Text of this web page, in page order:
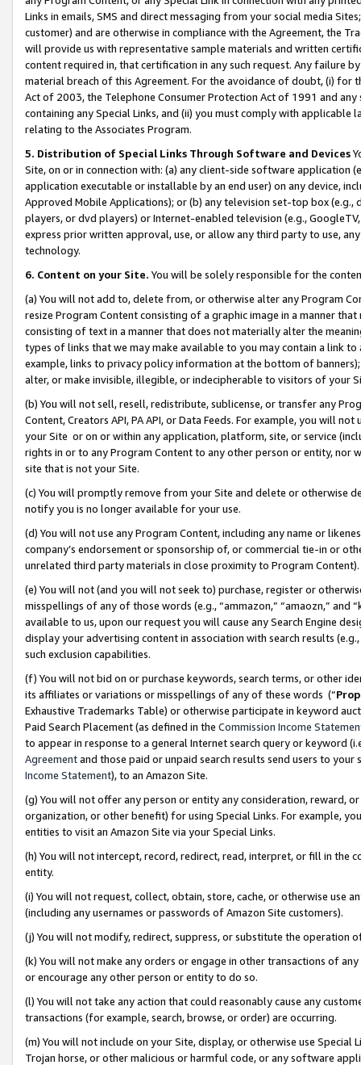
Links in emails, SMS and direct messaging from your social media
customer) and are otherwise in compliance with the Agreement, the
will provide us with representative sample materials and written
content required in, that certification in any such request. Any failure
material breach of this Agreement. For the avoidance of doubt, (i) for
Act of 2003, the Telephone Consumer Protection Act of 1991 and
containing any Special Links, and (ii) you must comply with
relating to the Associates Program.
5. Distribution of Special Links Through Software and Devices
Site, on or in connection with: (a) any client-side software application
application executable or installable by an end user) on any device,
Approved Mobile Applications); or (b) any television set-top box
players, or dvd players) or Internet-enabled television (e.g.,
express prior written approval, use, or allow any third party to use,
technology.
6. Content on your Site. You will be solely responsible for the
(a) You will not add to, delete from, or otherwise alter any Program
resize Program Content consisting of a graphic image in a manner
consisting of text in a manner that does not materially alter the
types of links that we may make available to you may contain a link
example, links to privacy policy information at the bottom of
alter, or make invisible, illegible, or indecipherable to visitors of your
(b) You will not sell, resell, redistribute, sublicense, or transfer any
Content, Creators API, PA API, or Data Feeds. For example, you will
your Site or on or within any application, platform, site, or service
rights in or to any Program Content to any other person or entity, nor
site that is not your Site.
(c) You will promptly remove from your Site and delete or otherwise
notify you is no longer available for your use.
(d) You will not use any Program Content, including any name or
company’s endorsement or sponsorship of, or commercial tie-in or
unrelated third party materials in close proximity to Program Content).
(e) You will not (and you will not seek to) purchase, register or
misspellings of any of those words (e.g., “ammazon,” “amaozn,” and
available to us, upon our request you will cause any Search Engine
display your advertising content in association with search results
such exclusion capabilities.
(f) You will not bid on or purchase keywords, search terms, or other
its affiliates or variations or misspellings of any of these words (“
Exhaustive Trademarks Table) or otherwise participate in keyword
Paid Search Placement (as defined in the Commission Income
to appear in response to a general Internet search query or keyword
Agreementand those paid or unpaid search results send users to
Income Statement), to an Amazon Site.
(g) You will not offer any person or entity any consideration, reward,
organization, or other benefit) for using Special Links. For example,
entities to visit an Amazon Site via your Special Links.
(h) You will not intercept, record, redirect, read, interpret, or fill in
entity.
(i) You will not request, collect, obtain, store, cache, or otherwise use
(including any usernames or passwords of Amazon Site customers).
(j) You will not modify, redirect, suppress, or substitute the operation
(k) You will not make any orders or engage in other transactions of
or encourage any other person or entity to do so.
(l) You will not take any action that could reasonably cause any
transactions (for example, search, browse, or order) are occurring.
(m) You will not include on your Site, display, or otherwise use
Trojan horse, or other malicious or harmful code, or any software